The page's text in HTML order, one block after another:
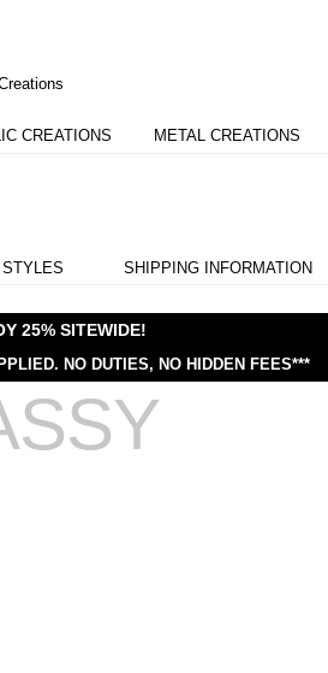
CREATIONS METAL CREATIONS
SHIPPING INFORMATION
25% SITEWIDE!
NO DUTIES, NO HIDDEN FEES***